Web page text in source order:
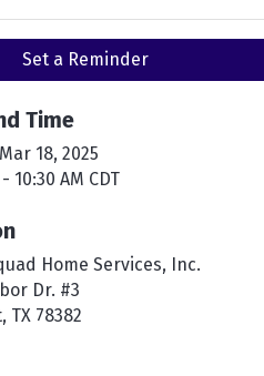
Set a Reminder
Time
18, 2025
10:30 AM CDT
Home Services, Inc.
Dr. #3
TX 78382